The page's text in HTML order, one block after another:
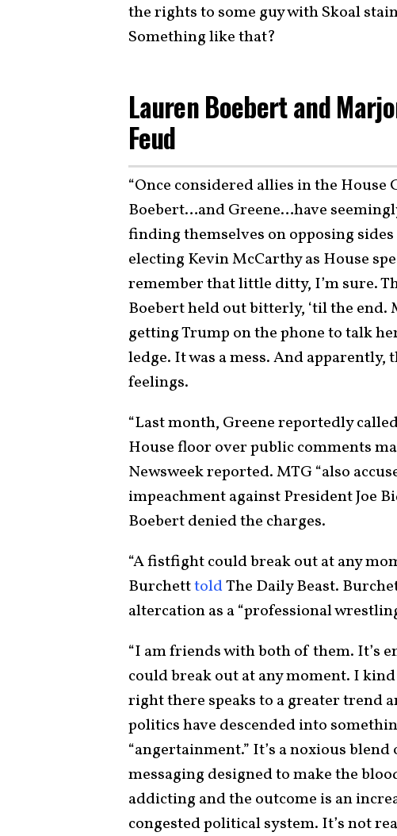
the rights to some guy with Skoal
Something like that?
Lauren Boebert and
Feud
“Once considered allies in the House
Boebert…and Greene…have
finding themselves on opposing
electing Kevin McCarthy as House
remember that little ditty, I’m sure.
Boebert held out bitterly, ‘til the end.
getting Trump on the phone to talk
ledge. It was a mess. And
feelings.
“Last month, Greene reportedly
House floor over public comments
Newsweek reported. MTG “also
impeachment against President Joe
Boebert denied the charges.
“A fistfight could break out at any
BurchetttoldThe Daily Beast.
altercation as a “professional
“I am friends with both of them. It’s
could break out at any moment. I
right there speaks to a greater trend
politics have descended into
“angertainment.” It’s a noxious
messaging designed to make the
addicting and the outcome is an
congested political system. It’s not